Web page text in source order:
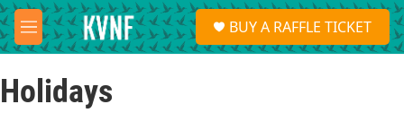
Skip to main content
M
e
u
S
e
a
BUY A RAFFLE TICKET
Holidays